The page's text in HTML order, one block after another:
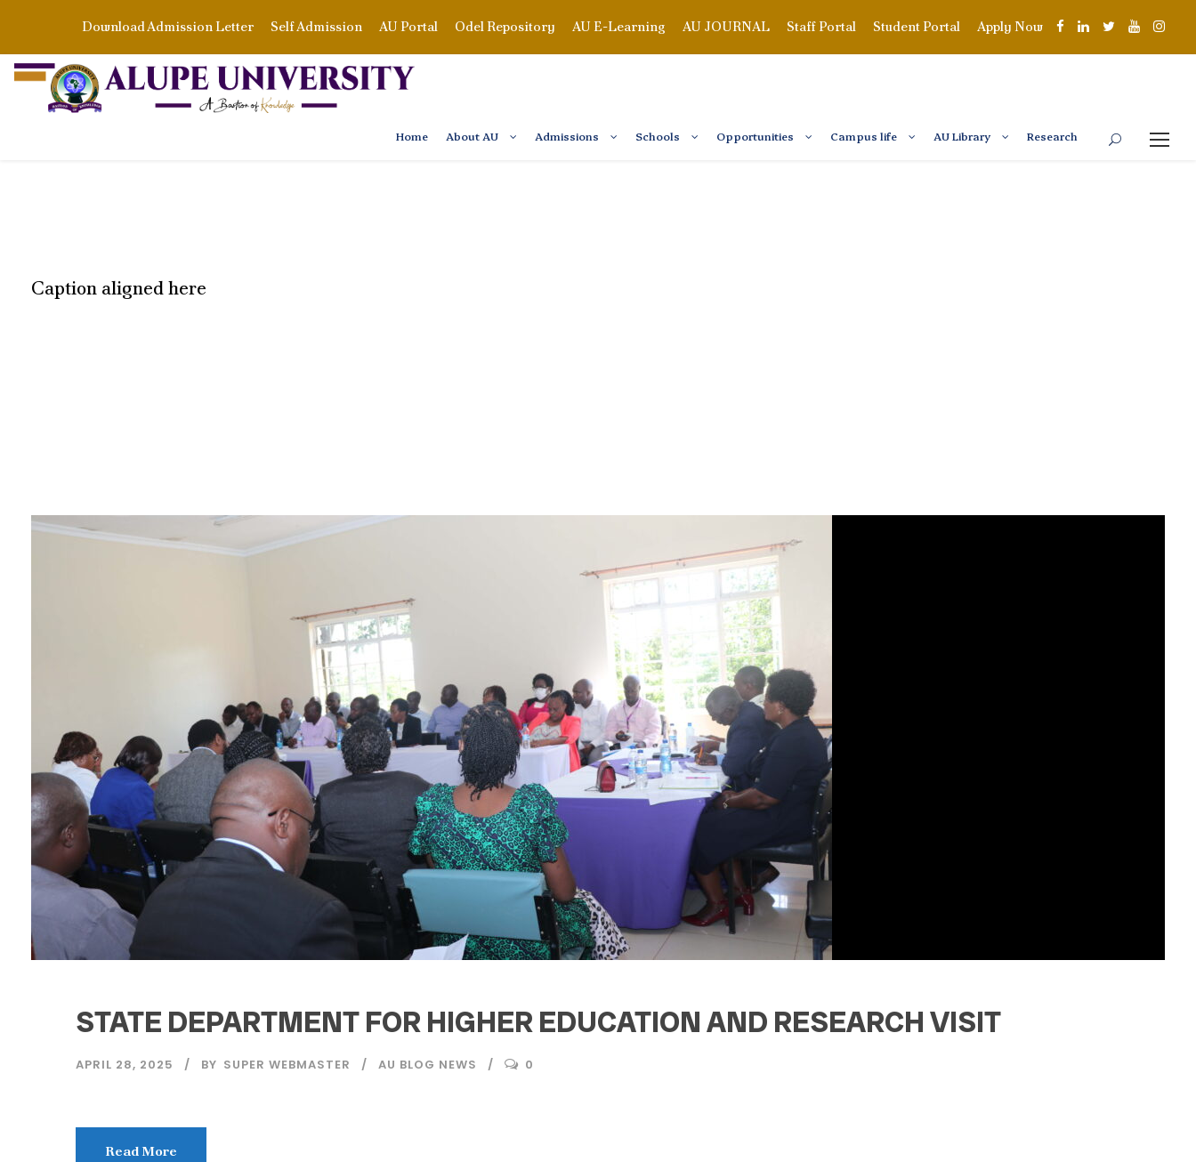
Download Admission Letter Self Admission AU Portal Odel Repository AU E-Learning AU JOURNAL Staff Portal Student Portal Apply Now
Home About AU Admissions Schools Opportunities Campus life AU Library Research
Caption aligned here
STATE DEPARTMENT FOR HIGHER EDUCATION AND RESEARCH VISIT
APRIL 28, 2025 BY SUPER WEBMASTER AU BLOG NEWS 0
Read More